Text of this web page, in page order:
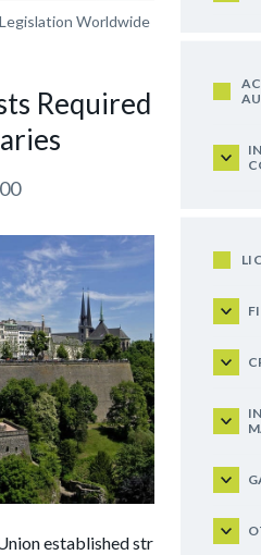
Worldwide
Required to
established stringent